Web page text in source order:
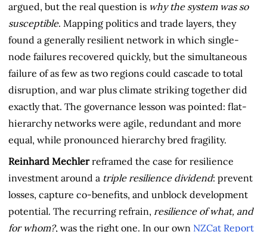
argued, but the real question is why the system was so
susceptible. Mapping politics and trade layers, they
found a generally resilient network in which single-
node failures recovered quickly, but the simultaneous
failure of as few as two regions could cascade to total
disruption, and war plus climate striking together did
exactly that. The governance lesson was pointed: flat-
hierarchy networks were agile, redundant and more
equal, while pronounced hierarchy bred fragility.
Reinhard Mechlerreframed the case for resilience
investment around a triple resilience dividend: prevent
losses, capture co-benefits, and unblock development
potential. The recurring refrain, resilience of what, and
for whom?, was the right one. In our own NZCat Report